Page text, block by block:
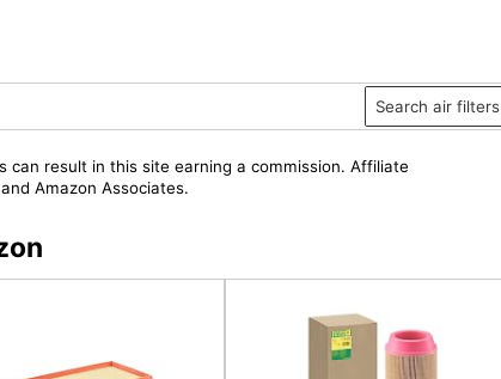
Search air filters
can result in this site earning a commission. Affiliate
Amazon Associates.